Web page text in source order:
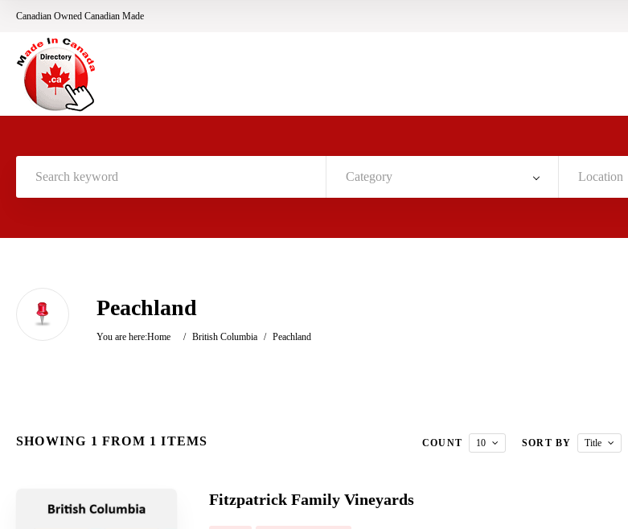
Canadian Owned Canadian Made
Category Location
Peachland
You are here:Home / British Columbia / Peachland
SHOWING 1 FROM 1 ITEMS COUNT 10 SORT BY Title
Fitzpatrick Family Vineyards